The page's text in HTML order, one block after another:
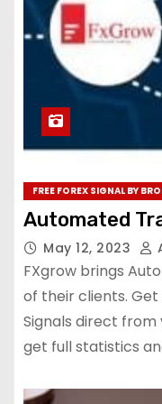
FREE FOREX SIGNAL BY
Automated
May 12, 2023
FXgrow brings
of their clients.
Signals direct from
get full statistics